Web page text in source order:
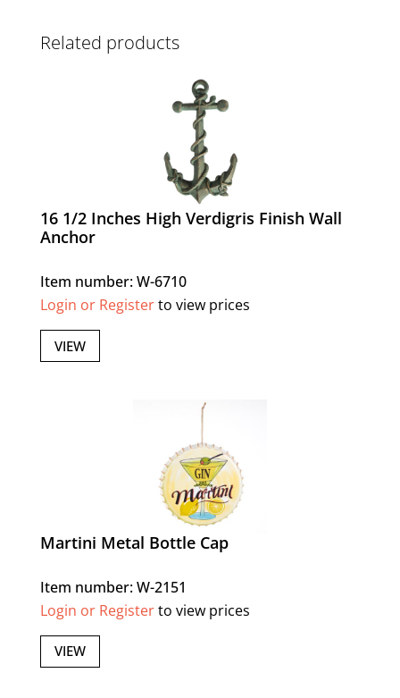
Related products
16 1/2 Inches High Verdigris Finish Wall
Anchor
Item number: W-6710
Login or Registerto view prices
VIEW
Martini Metal Bottle Cap
Item number: W-2151
Login or Registerto view prices
VIEW